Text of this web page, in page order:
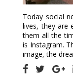
Today social
lives, they are
them all the
is Instagram.
image, the